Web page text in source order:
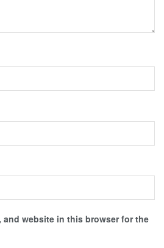
and website in this browser for the